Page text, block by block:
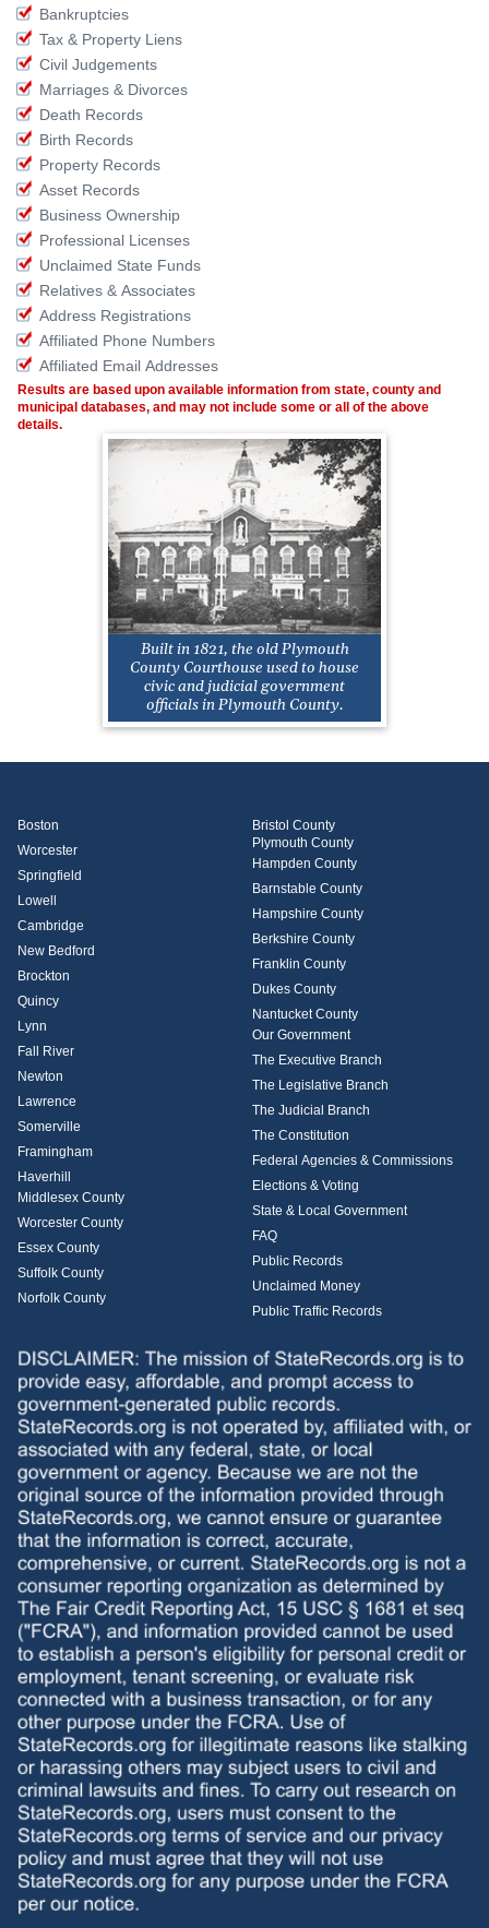
Bankruptcies
Tax & Property Liens
Civil Judgements
Marriages & Divorces
Death Records
Birth Records
Property Records
Asset Records
Business Ownership
Professional Licenses
Unclaimed State Funds
Relatives & Associates
Address Registrations
Affiliated Phone Numbers
Affiliated Email Addresses
Results are based upon available information from state, county and
municipal databases, and may not include some or all of the above
details.
Built in 1821, the old Plymouth
County Courthouse used to house
civic and judicial government
officials in Plymouth County.
Boston
Worcester
Springfield
Lowell
Cambridge
New Bedford
Brockton
Quincy
Lynn
Fall River
Newton
Lawrence
Somerville
Framingham
Haverhill
Middlesex County
Worcester County
Essex County
Suffolk County
Norfolk County
Bristol County
Plymouth County
Hampden County
Barnstable County
Hampshire County
Berkshire County
Franklin County
Dukes County
Nantucket County
Our Government
The Executive Branch
The Legislative Branch
The Judicial Branch
The Constitution
Federal Agencies & Commissions
Elections & Voting
State & Local Government
FAQ
Public Records
Unclaimed Money
Public Traffic Records